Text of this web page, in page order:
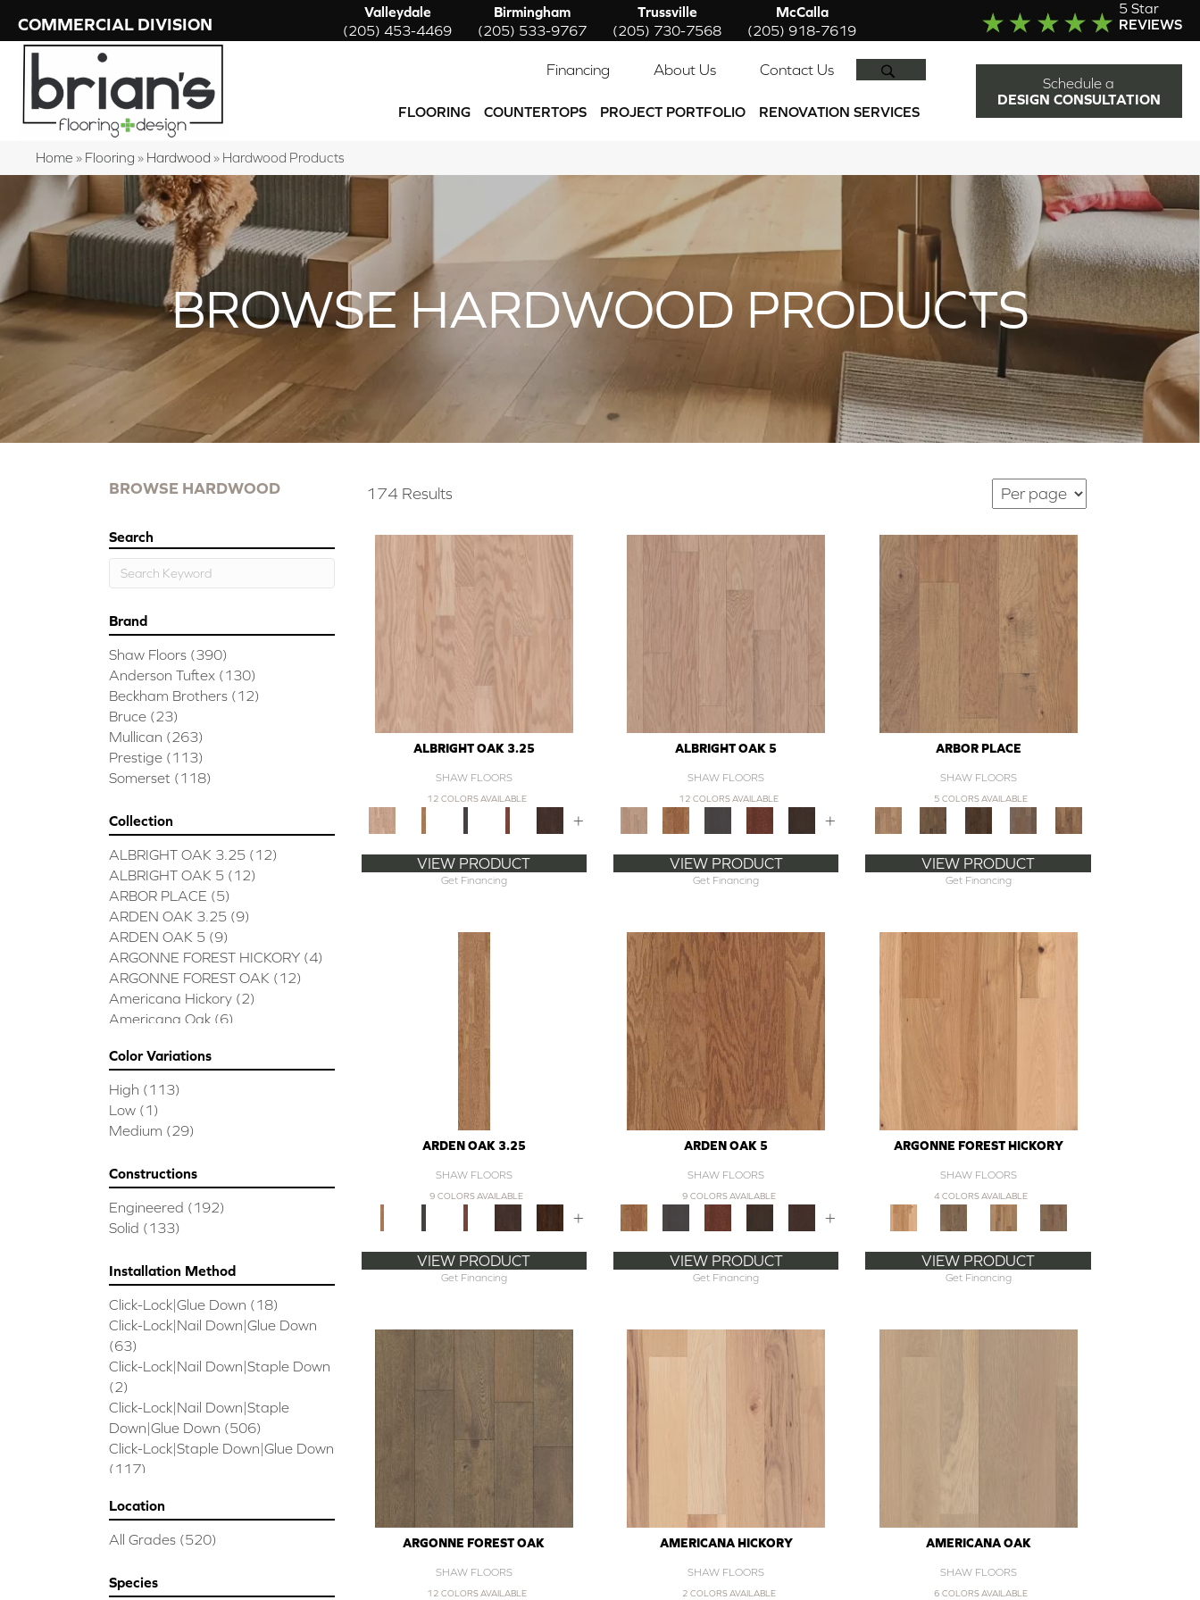
COMMERCIAL DIVISION
Valleydale
(205) 453-4469
Birmingham
(205) 533-9767
Trussville
(205) 730-7568
McCalla
(205) 918-7619
5 Star
REVIEWS
Financing About Us Contact Us
FLOORING COUNTERTOPS PROJECT PORTFOLIO RENOVATION SERVICES
Schedule a
DESIGN CONSULTATION
Home » Flooring » Hardwood » Hardwood Products
BROWSE HARDWOOD PRODUCTS
BROWSE HARDWOOD 174 Results
Search
Brand
Shaw Floors (390)
Anderson Tuftex (130)
Beckham Brothers (12)
Bruce (23)
Mullican (263)
Prestige (113)
Somerset (118)
Collection
ALBRIGHT OAK 3.25 (12)
ALBRIGHT OAK 5 (12)
ARBOR PLACE (5)
ARDEN OAK 3.25 (9)
ARDEN OAK 5 (9)
ARGONNE FOREST HICKORY (4)
ARGONNE FOREST OAK (12)
Americana Hickory (2)
Americana Oak (6)
BUCKINGHAM HICKORY
Bridgewater Eucalyptus
CASTLEWOOD HICKORY
CASTLEWOOD OAK
CONTINENTAL
CORAL SPRINGS (7)
Cornerstone II
EMPIRE OAK PLANK
ENSEMBLE (9)
Epic Exploration Oak (6)
Exploration Oak (3)
Epic High Plains 5
Epic High Plains 6 3/8 (5)
Epic INSPIRATIONS MAPLE
Epic INSPIRATIONS WHITE OAK
(5)
Epic Landmark Sliced Hickory (5)
Epic Landmark Sliced Oak
Pebble Hill Mixed Width
Epic REFLECTIONS HICKORY
(5)
Color Variations
High (113)
Low (1)
Medium (29)
Constructions
Engineered (192)
Solid (133)
Installation Method
Click-Lock|Glue Down (18)
Click-Lock|Nail Down|Glue Down
(63)
Click-Lock|Nail Down|Staple Down
(2)
Click-Lock|Nail Down|Staple
Down|Glue Down (506)
Click-Lock|Staple Down|Glue Down
(117)
Glue/Staple/Floating
Nail Down|Staple Down|Glue
Nail/Staple
Location
All Grades (520)
Species
ALBRIGHT OAK 3.25
SHAW FLOORS
12 COLORS AVAILABLE
+
VIEW PRODUCT
Get Financing
ALBRIGHT OAK 5
SHAW FLOORS
12 COLORS AVAILABLE
+
VIEW PRODUCT
Get Financing
ARBOR PLACE
SHAW FLOORS
5 COLORS AVAILABLE
VIEW PRODUCT
Get Financing
ARDEN OAK 3.25
SHAW FLOORS
9 COLORS AVAILABLE
+
VIEW PRODUCT
Get Financing
ARDEN OAK 5
SHAW FLOORS
9 COLORS AVAILABLE
+
VIEW PRODUCT
Get Financing
ARGONNE FOREST HICKORY
SHAW FLOORS
4 COLORS AVAILABLE
VIEW PRODUCT
Get Financing
ARGONNE FOREST OAK
SHAW FLOORS
12 COLORS AVAILABLE
AMERICANA HICKORY
SHAW FLOORS
2 COLORS AVAILABLE
AMERICANA OAK
SHAW FLOORS
6 COLORS AVAILABLE